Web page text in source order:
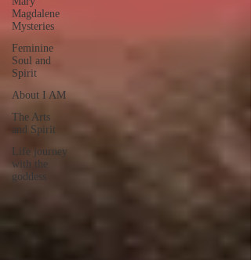
Magdalene
Mysteries
Feminine
Soul and
Spirit
About I AM
The Arts
and Spirit
Life journey
with the
goddess